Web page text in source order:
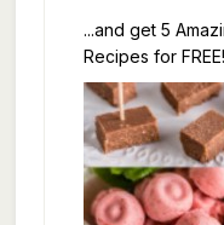
...and get 5
Recipes for FREE!